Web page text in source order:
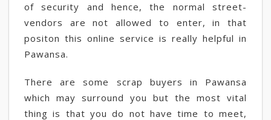
of security and hence, the normal street-
vendors are not allowed to enter, in that
positon this online service is really helpful in
Pawansa.
There are some scrap buyers in Pawansa
which may surround you but the most vital
thing is that you do not have time to meet,